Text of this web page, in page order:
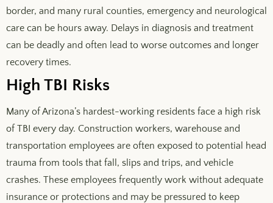
border, and many rural counties, emergency and neurological
care can be hours away. Delays in diagnosis and treatment
can be deadly and often lead to worse outcomes and longer
recovery times.
High TBI Risks
Many of Arizona’s hardest-working residents face a high risk
of TBI every day. Construction workers, warehouse and
transportation employees are often exposed to potential head
trauma from tools that fall, slips and trips, and vehicle
crashes. These employees frequently work without adequate
insurance or protections and may be pressured to keep